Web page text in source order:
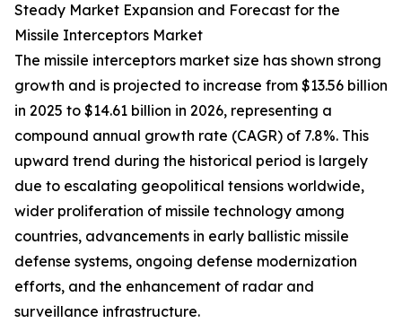
Steady Market Expansion and Forecast for the
Missile Interceptors Market
The missile interceptors market size has shown strong
growth and is projected to increase from $13.56 billion
in 2025 to $14.61 billion in 2026, representing a
compound annual growth rate (CAGR) of 7.8%. This
upward trend during the historical period is largely
due to escalating geopolitical tensions worldwide,
wider proliferation of missile technology among
countries, advancements in early ballistic missile
defense systems, ongoing defense modernization
efforts, and the enhancement of radar and
surveillance infrastructure.